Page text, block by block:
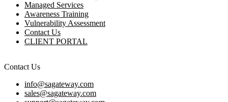
Managed Services
Awareness Training
Vulnerability Assessment
Contact Us
CLIENT PORTAL
Contact Us
info@sagateway.com
sales@sagateway.com